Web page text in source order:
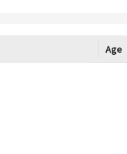
Age